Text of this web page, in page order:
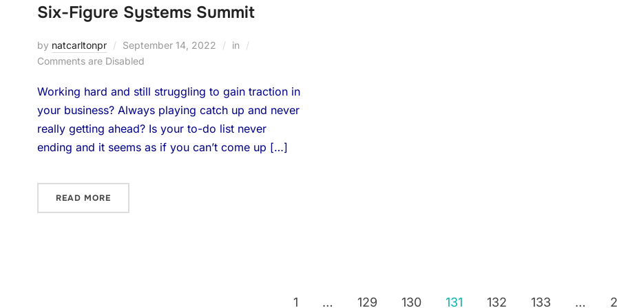
Six-Figure Systems Summit
by natcarltonpr September 14, 2022
in
Comments are Disabled
Working hard and still struggling to gain traction in
your business? Always playing catch up and never
really getting ahead? Is your to-do list never
ending and it seems as if you can’t come up […]
READ MORE
1 … 129 130 131 132 133 …